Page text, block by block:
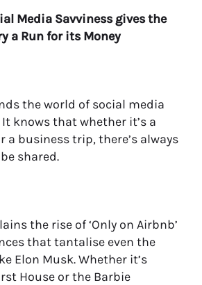
Media Savviness gives the
a Run for its Money
the world of social media
knows that whether it’s a
a business trip, there’s always
shared.
the rise of ‘Only on Airbnb’
that tantalise even the
Elon Musk. Whether it’s
House or the Barbie